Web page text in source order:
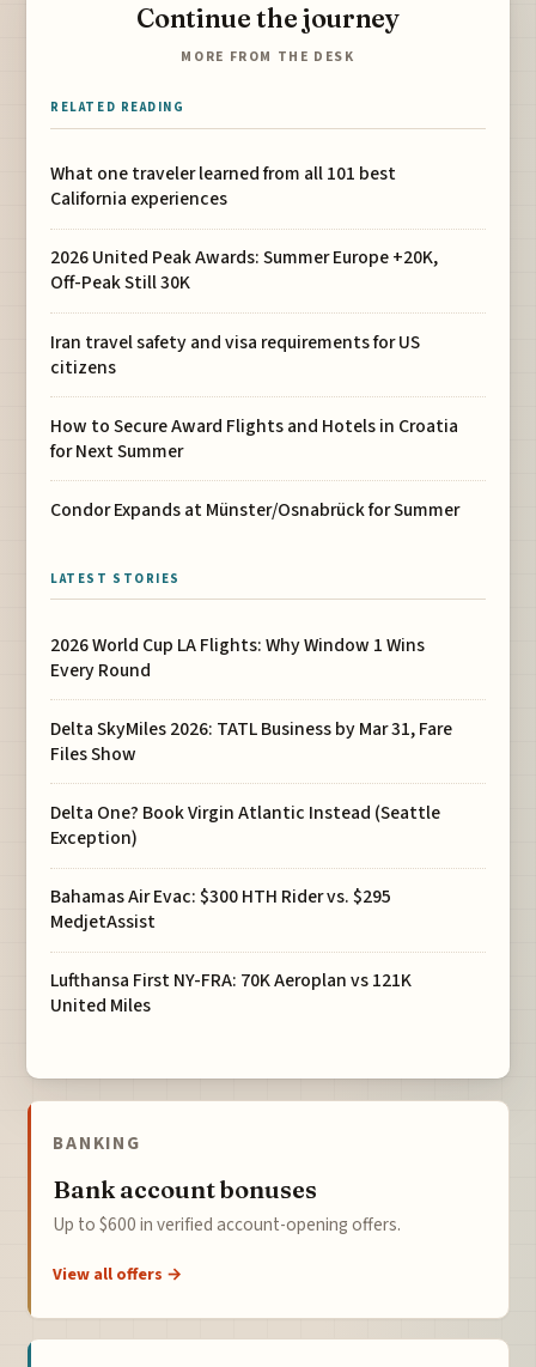
Continue the journey
MORE FROM THE DESK
RELATED READING
What one traveler learned from all 101 best
California experiences
2026 United Peak Awards: Summer Europe +20K,
Off-Peak Still 30K
Iran travel safety and visa requirements for US
citizens
How to Secure Award Flights and Hotels in Croatia
for Next Summer
Condor Expands at Münster/Osnabrück for Summer
LATEST STORIES
2026 World Cup LA Flights: Why Window 1 Wins
Every Round
Delta SkyMiles 2026: TATL Business by Mar 31, Fare
Files Show
Delta One? Book Virgin Atlantic Instead (Seattle
Exception)
Bahamas Air Evac: $300 HTH Rider vs. $295
MedjetAssist
Lufthansa First NY-FRA: 70K Aeroplan vs 121K
United Miles
BANKING
Bank account bonuses
Up to $600 in verified account-opening offers.
View all offers →